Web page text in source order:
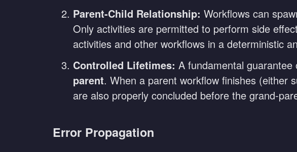
Parent-Child Relationship: Workflows can
Only activities are permitted to perform side
activities and other workflows in a deterministic
Controlled Lifetimes: A fundamental
parent. When a parent workflow finishes (either
are also properly concluded before the grand-
Error Propagation